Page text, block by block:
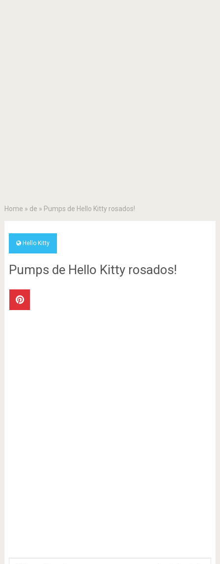
Home » de » Pumps de Hello Kitty rosados!
Hello Kitty
Pumps de Hello Kitty rosados!